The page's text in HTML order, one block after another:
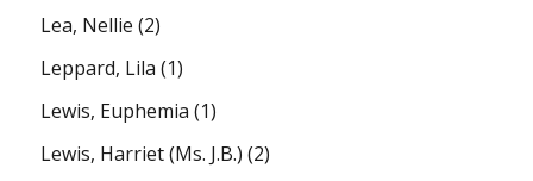
Lea, Nellie (2)
Leppard, Lila (1)
Lewis, Euphemia (1)
Lewis, Harriet (Ms. J.B.) (2)